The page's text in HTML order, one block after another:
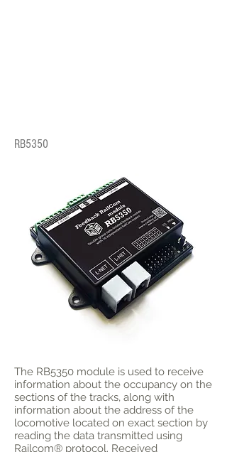
RB5350
The RB5350 module is used to receive
information about the occupancy on the
sections of the tracks, along with
information about the address of the
locomotive located on exact section by
reading the data transmitted using
Railcom® protocol. Received